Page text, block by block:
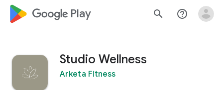
google_logo Play search help_outline
Studio Wellness
Arketa Fitness